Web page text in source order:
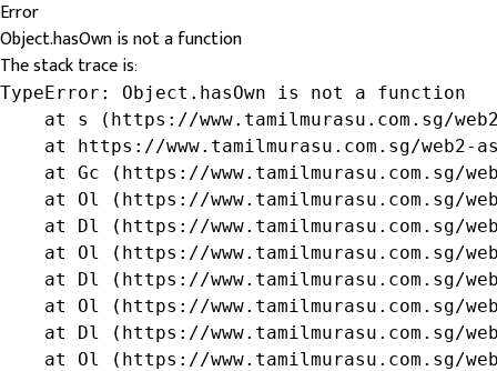
Error
Object.hasOwn is not a function
The stack trace is:
TypeError: Object.hasOwn is not a function
at s (https://www.tamilmurasu.com.sg/
at https://www.tamilmurasu.com.sg/web2-
at Gc (https://www.tamilmurasu.com.sg/
at Ol (https://www.tamilmurasu.com.sg/
at Dl (https://www.tamilmurasu.com.sg/
at Ol (https://www.tamilmurasu.com.sg/
at Dl (https://www.tamilmurasu.com.sg/
at Ol (https://www.tamilmurasu.com.sg/
at Dl (https://www.tamilmurasu.com.sg/
at Ol (https://www.tamilmurasu.com.sg/